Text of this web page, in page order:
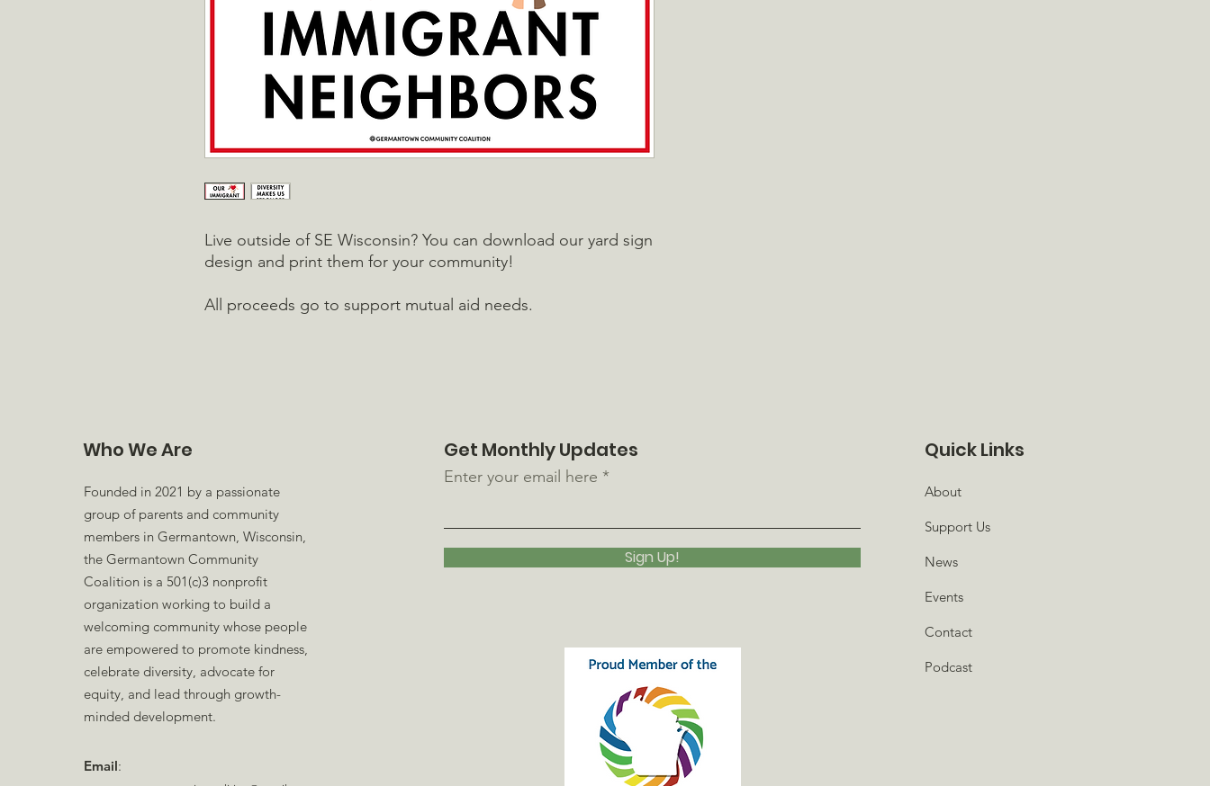
Live outside of SE Wisconsin? You can download our yard sign
design and print them for your community!
All proceeds go to support mutual aid needs.
Who We Are
Founded in 2021 by a passionate
group of parents and community
members in Germantown, Wisconsin,
the Germantown Community
Coalition is a 501(c)3 nonprofit
organization working to build a
welcoming community whose people
are empowered to promote kindness,
celebrate diversity, advocate for
equity, and lead through growth-
minded development.
Email:
Get Monthly Updates
Enter your email here
Sign Up!
Quick Links
About
Support Us
News
Events
Contact
Podcast